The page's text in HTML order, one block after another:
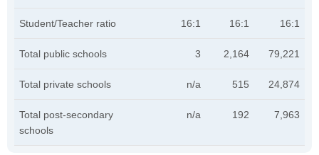
Student/Teacher ratio 16:1 16:1 16:1
Total public schools 3 2,164 79,221
Total private schools n/a 515 24,874
Total post-secondary
schools
n/a 192 7,963